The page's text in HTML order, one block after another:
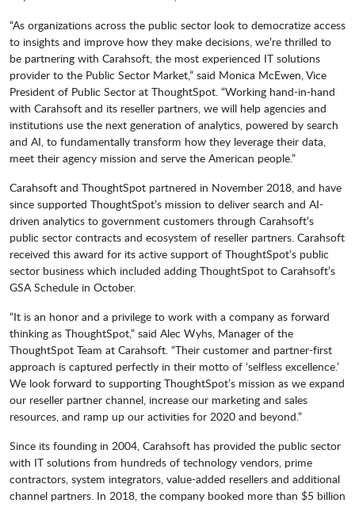
“As organizations across the public sector look to democratize access
to insights and improve how they make decisions, we’re thrilled to
be partnering with Carahsoft, the most experienced IT solutions
provider to the Public Sector Market,” said Monica McEwen, Vice
President of Public Sector at ThoughtSpot. “Working hand-in-hand
with Carahsoft and its reseller partners, we will help agencies and
institutions use the next generation of analytics, powered by search
and AI, to fundamentally transform how they leverage their data,
meet their agency mission and serve the American people.”
Carahsoft and ThoughtSpot partnered in November 2018, and have
since supported ThoughtSpot’s mission to deliver search and AI-
driven analytics to government customers through Carahsoft’s
public sector contracts and ecosystem of reseller partners. Carahsoft
received this award for its active support of ThoughtSpot’s public
sector business which included adding ThoughtSpot to Carahsoft’s
GSA Schedule in October.
“It is an honor and a privilege to work with a company as forward
thinking as ThoughtSpot,” said Alec Wyhs, Manager of the
ThoughtSpot Team at Carahsoft. “Their customer and partner-first
approach is captured perfectly in their motto of ‘selfless excellence.’
We look forward to supporting ThoughtSpot’s mission as we expand
our reseller partner channel, increase our marketing and sales
resources, and ramp up our activities for 2020 and beyond.”
Since its founding in 2004, Carahsoft has provided the public sector
with IT solutions from hundreds of technology vendors, prime
contractors, system integrators, value-added resellers and additional
channel partners. In 2018, the company booked more than $5 billion